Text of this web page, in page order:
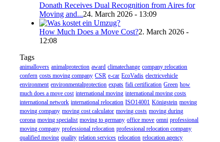
Donath Receives Dual Recognition from Aires for
Moving and...24. March 2026 - 13:09
How Much Does a Move Cost?2. March 2026 -
12:08
Tags
animallovers animalprotection award climatechange company relocation
confern costs moving company CSR e-car EcoVadis electricvehicle
environment environmentalprotection expats fidi certification Green how
much does a move cost international moving international moving costs
international network international relocation ISO14001 Königstein moving
moving company moving cost calculator moving costs moving during
corona moving specialist moving to germany office move omni professional
moving company professional relocation professional relocation company
qualified moving quality relation services relocation relocation agency